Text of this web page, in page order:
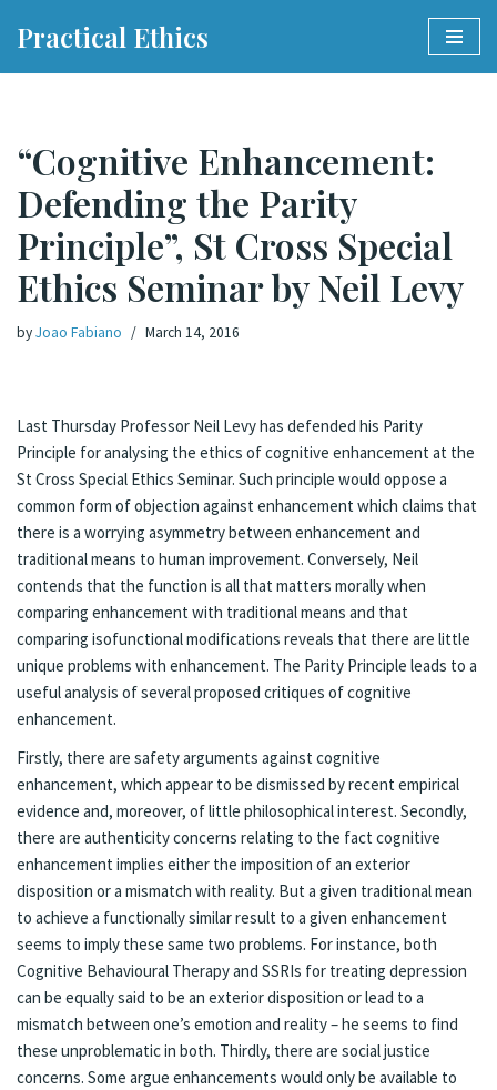
Practical Ethics
“Cognitive Enhancement:
Defending the Parity
Principle”, St Cross Special
Ethics Seminar by Neil Levy
byJoao Fabiano March 14, 2016
Last Thursday Professor Neil Levy has defended his Parity
Principle for analysing the ethics of cognitive enhancement at the
St Cross Special Ethics Seminar. Such principle would oppose a
common form of objection against enhancement which claims that
there is a worrying asymmetry between enhancement and
traditional means to human improvement. Conversely, Neil
contends that the function is all that matters morally when
comparing enhancement with traditional means and that
comparing isofunctional modifications reveals that there are little
unique problems with enhancement. The Parity Principle leads to a
useful analysis of several proposed critiques of cognitive
enhancement.
Firstly, there are safety arguments against cognitive
enhancement, which appear to be dismissed by recent empirical
evidence and, moreover, of little philosophical interest. Secondly,
there are authenticity concerns relating to the fact cognitive
enhancement implies either the imposition of an exterior
disposition or a mismatch with reality. But a given traditional mean
to achieve a functionally similar result to a given enhancement
seems to imply these same two problems. For instance, both
Cognitive Behavioural Therapy and SSRIs for treating depression
can be equally said to be an exterior disposition or lead to a
mismatch between one’s emotion and reality – he seems to find
these unproblematic in both. Thirdly, there are social justice
concerns. Some argue enhancements would only be available to